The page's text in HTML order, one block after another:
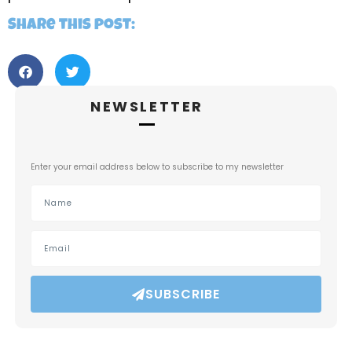
Share this post:
NEWSLETTER
Enter your email address below to subscribe to my newsletter
SUBSCRIBE